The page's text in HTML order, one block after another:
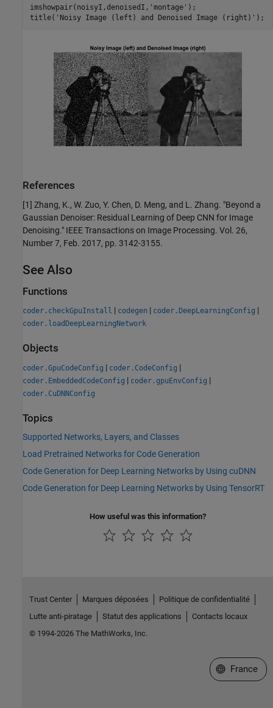
imshowpair(noisyI,denoisedI, 'montage' );
title( 'Noisy Image (left) and Denoised Image (right)' );
References
[1] Zhang, K., W. Zuo, Y. Chen, D. Meng, and L. Zhang. "Beyond a
Gaussian Denoiser: Residual Learning of Deep CNN for Image
Denoising." IEEE Transactions on Image Processing. Vol. 26,
Number 7, Feb. 2017, pp. 3142-3155.
See Also
Functions
coder.checkGpuInstall | codegen | coder.DeepLearningConfig |
coder.loadDeepLearningNetwork
Objects
coder.GpuCodeConfig | coder.CodeConfig |
coder.EmbeddedCodeConfig | coder.gpuEnvConfig |
coder.CuDNNConfig
Topics
Supported Networks, Layers, and Classes
Load Pretrained Networks for Code Generation
Code Generation for Deep Learning Networks by Using cuDNN
Code Generation for Deep Learning Networks by Using TensorRT
How useful was this information?
Trust Center Marques déposées
Politique de confidentialité
Lutte anti-piratage
Statut des applications
Contacts locaux
© 1994-2026 The MathWorks, Inc.
Sélectionner
France